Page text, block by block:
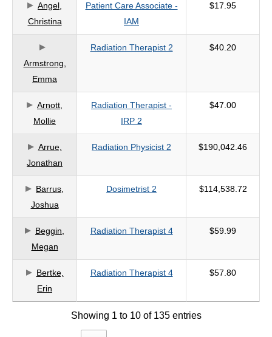
Angel,
Christina
Patient Care Associate -
IAM
$17.95
Armstrong,
Emma
Radiation Therapist 2 $40.20
Arnott,
Mollie
Radiation Therapist -
IRP 2
$47.00
Arrue,
Jonathan
Radiation Physicist 2 $190,042.46
Barrus,
Joshua
Dosimetrist 2 $114,538.72
Beggin,
Megan
Radiation Therapist 4 $59.99
Bertke,
Erin
Radiation Therapist 4 $57.80
Showing 1 to 10 of 135 entries